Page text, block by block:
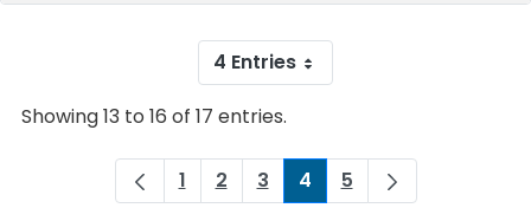
4 Entries
Showing 13 to 16 of 17 entries.
Page
1 Page
2 Page
3 Page
4 Page
5